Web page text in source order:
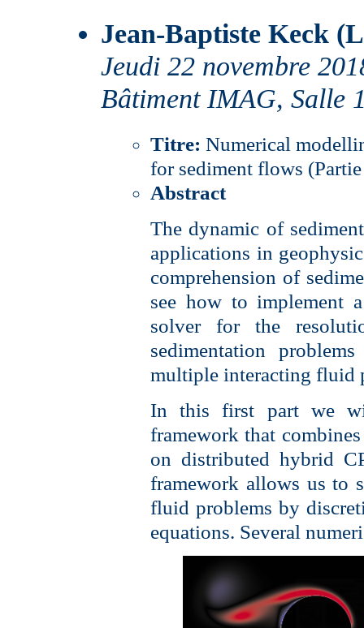
Jean-Baptiste Keck
Jeudi 22 novembre
Bâtiment IMAG, Salle
Titre: Numerical
for sediment flows
Abstract
The dynamic of
applications in
comprehension of
see how to implement
solver for the
sedimentation
multiple interacting fluid
In this first part we
framework that
on distributed hybrid
framework allows us to
fluid problems by
equations. Several